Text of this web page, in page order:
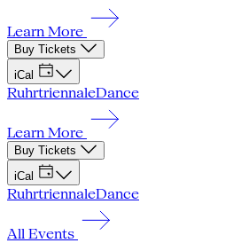
Learn More
Buy Tickets
iCal
RuhrtriennaleDance
Learn More
Buy Tickets
iCal
RuhrtriennaleDance
All Events